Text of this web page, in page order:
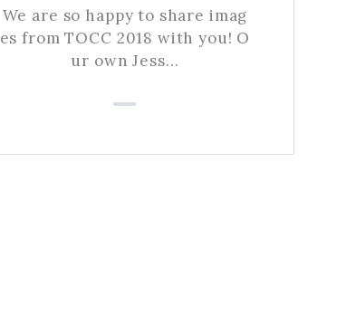
We are so happy to share imag
es from TOCC 2018 with you! O
ur own Jess…